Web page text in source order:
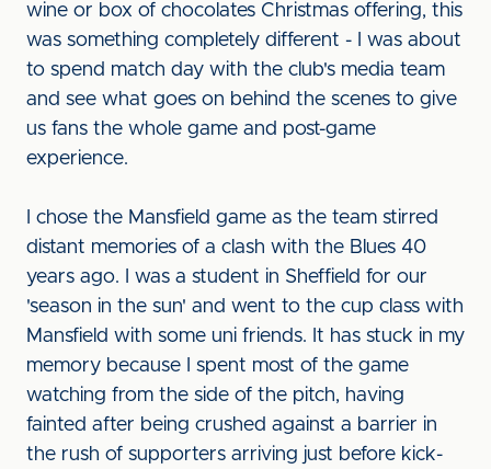
wine or box of chocolates Christmas offering, this
was something completely different - I was about
to spend match day with the club's media team
and see what goes on behind the scenes to give
us fans the whole game and post-game
experience.
I chose the Mansfield game as the team stirred
distant memories of a clash with the Blues 40
years ago. I was a student in Sheffield for our
'season in the sun' and went to the cup class with
Mansfield with some uni friends. It has stuck in my
memory because I spent most of the game
watching from the side of the pitch, having
fainted after being crushed against a barrier in
the rush of supporters arriving just before kick-